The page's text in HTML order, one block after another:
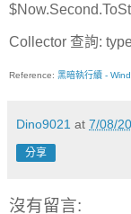
Collector 查詢:
Reference: 黑暗執行續 -
Dino9021 at 7/08/
分享
沒有留言: